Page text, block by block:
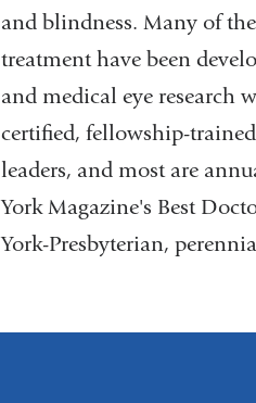
and blindness. Many of
treatment have been
and medical eye research
certified, fellowship-
leaders, and most are
York Magazine's Best
York-Presbyterian,